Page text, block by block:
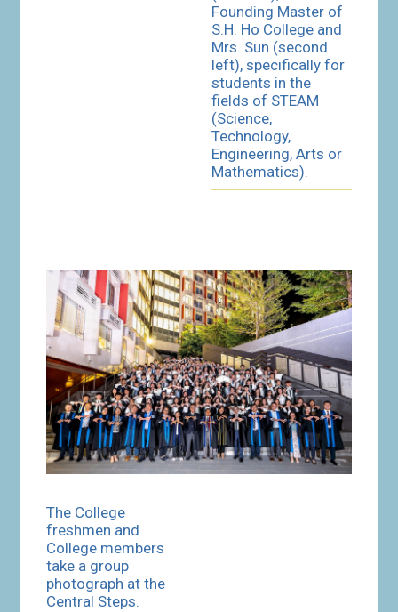
Founding Master of
S.H. Ho College and
Mrs. Sun (second
left), specifically for
students in the
fields of STEAM
(Science,
Technology,
Engineering, Arts or
Mathematics).
The College
freshmen and
College members
take a group
photograph at the
Central Steps.